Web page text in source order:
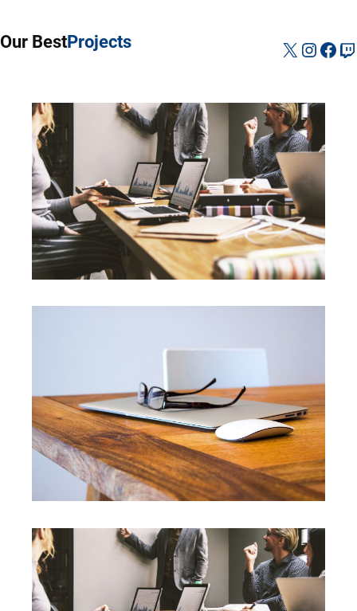
Our BestProjects X